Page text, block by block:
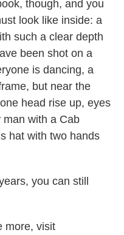
though, and you
look like inside: a
such a clear depth
been shot on a
is dancing, a
but near the
head rise up, eyes
man with a Cab
hat with two hands
you can still
more, visit